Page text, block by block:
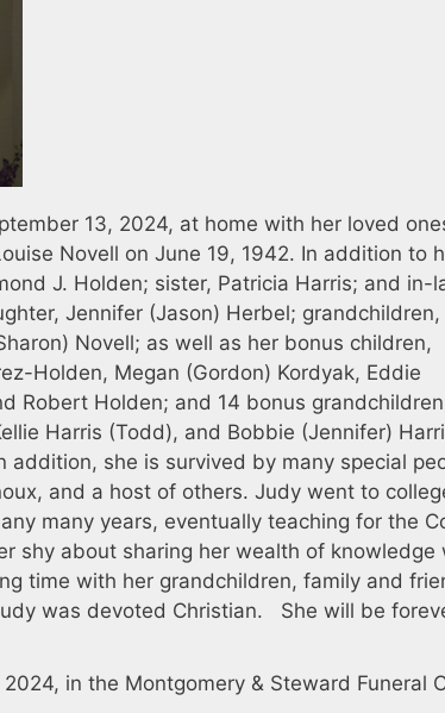
13, 2024, at home with her loved
Novell on June 19, 1942. In addition to
J. Holden; sister, Patricia Harris; and in-
Jennifer (Jason) Herbel; grandchildren,
Novell; as well as her bonus children,
Holden, Megan (Gordon) Kordyak, Eddie
Robert Holden; and 14 bonus
Harris (Todd), and Bobbie (Jennifer)
she is survived by many special
and a host of others. Judy went to
many years, eventually teaching for the
shy about sharing her wealth of knowledge
time with her grandchildren, family and
was devoted Christian. She will be
in the Montgomery & Steward Funeral